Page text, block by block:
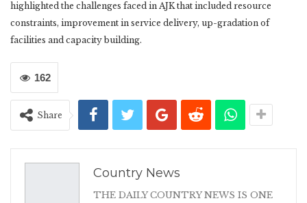
highlighted the challenges faced in AJK that included resource
constraints, improvement in service delivery, up-gradation of
facilities and capacity building.
162
Share
Country News
THE DAILY COUNTRY NEWS IS ONE